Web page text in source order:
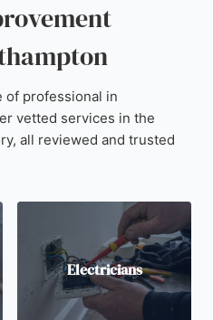
of professional in
vetted services in the
all reviewed and trusted
Electricians